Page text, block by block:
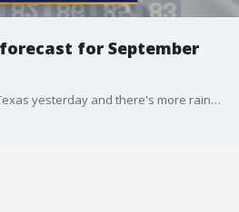
for September
Storms moved into Central Texas yesterday and there's more rainy days ahead. Zack Shields has all the details in his full forecast.